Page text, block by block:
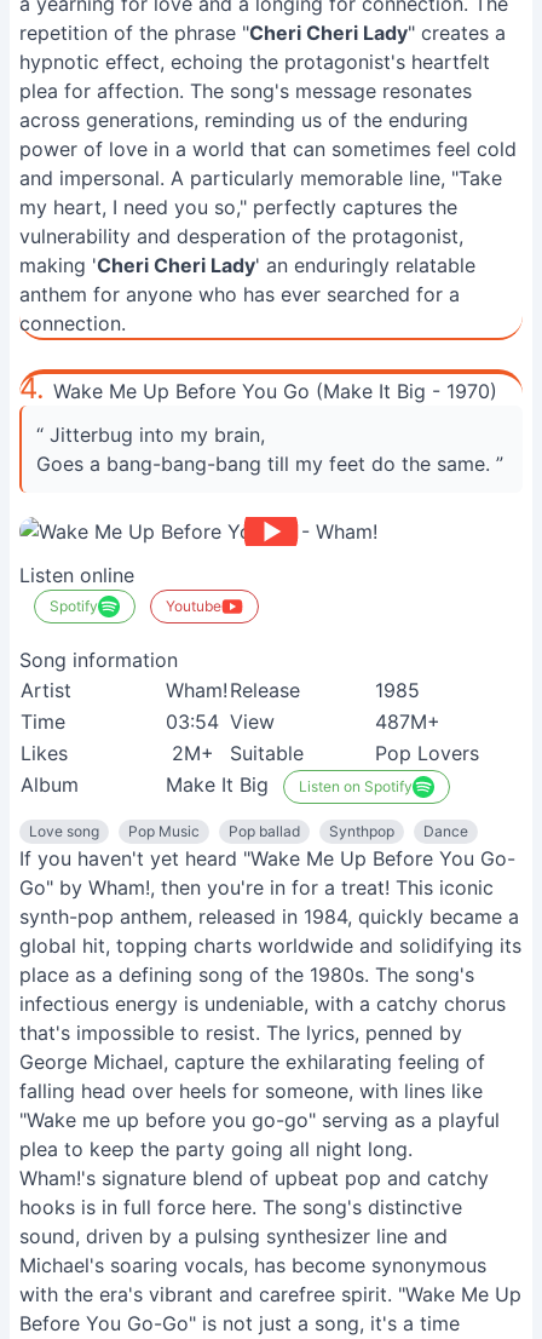
repetition of the phrase "Cheri Cheri Lady" creates a
hypnotic effect, echoing the protagonist's heartfelt
plea for affection. The song's message resonates
across generations, reminding us of the enduring
power of love in a world that can sometimes feel cold
and impersonal. A particularly memorable line, "Take
my heart, I need you so," perfectly captures the
vulnerability and desperation of the protagonist,
making 'Cheri Cheri Lady' an enduringly relatable
anthem for anyone who has ever searched for a
connection.
4. Wake Me Up Before You Go (Make It Big - 1970)
“ Jitterbug into my brain,
Goes a bang-bang-bang till my feet do the same. ”
Listen online
Spotify Youtube
Song information
Artist
Wham! Release
1985
Time
03:54 View
487M+
Likes
2M+ Suitable
Pop Lovers
Album
Make It Big Listen on Spotify
Love song Pop Music Pop ballad Synthpop Dance
If you haven't yet heard "Wake Me Up Before You Go-
Go" by Wham!, then you're in for a treat! This iconic
synth-pop anthem, released in 1984, quickly became a
global hit, topping charts worldwide and solidifying its
place as a defining song of the 1980s. The song's
infectious energy is undeniable, with a catchy chorus
that's impossible to resist. The lyrics, penned by
George Michael, capture the exhilarating feeling of
falling head over heels for someone, with lines like
"Wake me up before you go-go" serving as a playful
plea to keep the party going all night long.
Wham!'s signature blend of upbeat pop and catchy
hooks is in full force here. The song's distinctive
sound, driven by a pulsing synthesizer line and
Michael's soaring vocals, has become synonymous
with the era's vibrant and carefree spirit. "Wake Me Up
Before You Go-Go" is not just a song, it's a time